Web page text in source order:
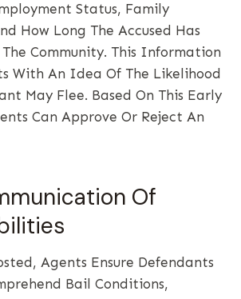
Status, Family
How Long The Accused Has
Community. This Information
With An Idea Of The Likelihood
May Flee. Based On This Early
Can Approve Or Reject An
Of
Agents Ensure Defendants
Bail Conditions,